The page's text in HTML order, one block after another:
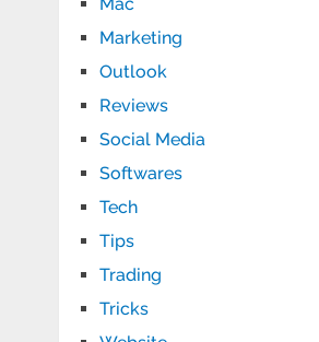
Marketing
Outlook
Reviews
Social Media
Softwares
Tech
Tips
Trading
Tricks